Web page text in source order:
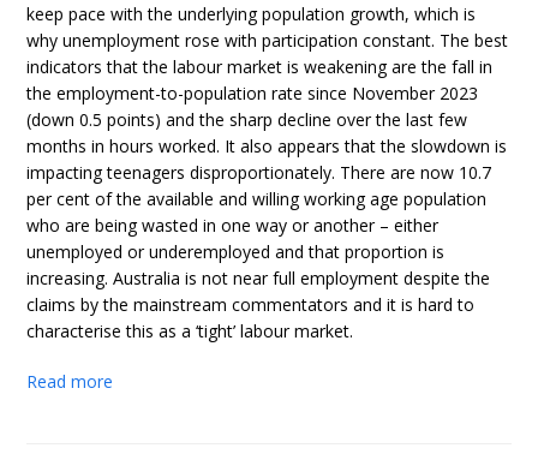
keep pace with the underlying population growth, which is
why unemployment rose with participation constant. The best
indicators that the labour market is weakening are the fall in
the employment-to-population rate since November 2023
(down 0.5 points) and the sharp decline over the last few
months in hours worked. It also appears that the slowdown is
impacting teenagers disproportionately. There are now 10.7
per cent of the available and willing working age population
who are being wasted in one way or another – either
unemployed or underemployed and that proportion is
increasing. Australia is not near full employment despite the
claims by the mainstream commentators and it is hard to
characterise this as a ‘tight’ labour market.
Read more